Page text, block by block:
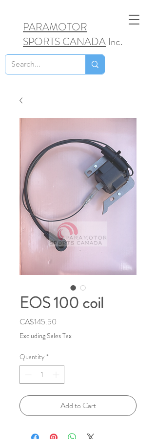
PARAMOTOR
SPORTS CANADA Inc.
EOS 100 coil
CA$145.50
Excluding Sales Tax
Quantity *
Add to Cart